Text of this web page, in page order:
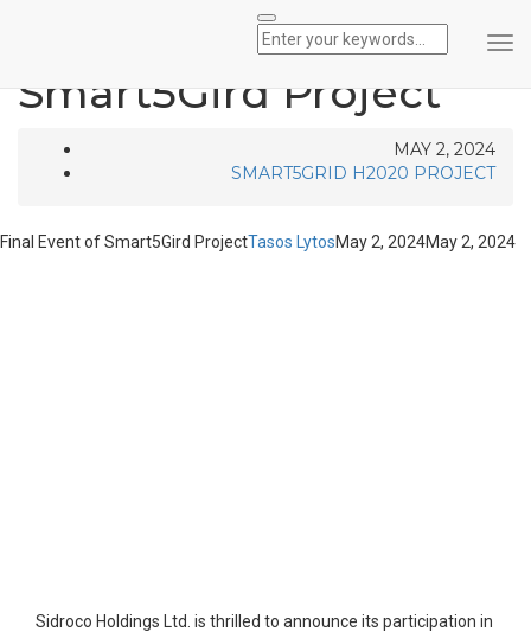
Final Event of
Smart5Gird Project
MAY 2, 2024
SMART5GRID H2020 PROJECT
Final Event of Smart5Gird ProjectTasos LytosMay 2, 2024May 2, 2024
Sidroco Holdings Ltd. is thrilled to announce its participation in